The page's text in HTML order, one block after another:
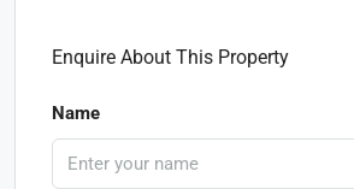
Enquire About This Property
Name